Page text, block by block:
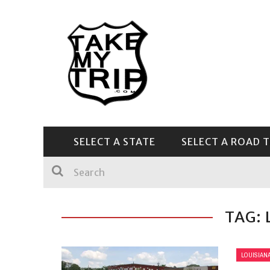
SELECT A STATE SELECT A ROAD
TAG: